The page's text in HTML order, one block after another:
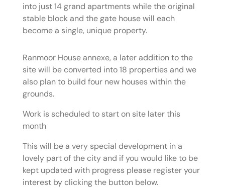
into just 14 grand apartments while the original
stable block and the gate house will each
become a single, unique property.
Ranmoor House annexe, a later addition to the
site will be converted into 18 properties and we
also plan to build four new houses within the
grounds.
Work is scheduled to start on site later this
month
This will be a very special development in a
lovely part of the city and if you would like to be
kept updated with progress please register your
interest by clicking the button below.